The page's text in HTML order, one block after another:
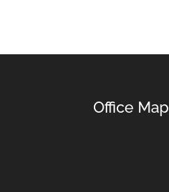
Office Map